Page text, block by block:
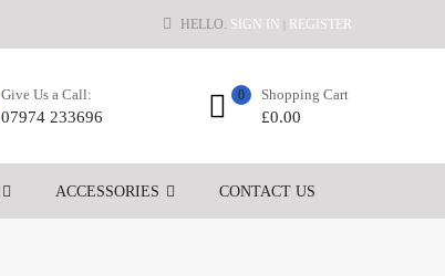
HELLO. SIGN IN REGISTER
Give Us a Call:
07974 233696
Shopping Cart
£0.00
0
ACCESSORIES CONTACT US